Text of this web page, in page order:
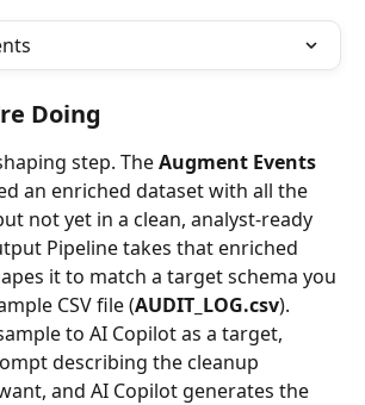
Doing
step. The Augment Events
an enriched dataset with all the
not yet in a clean, analyst-ready
Pipeline takes that enriched
it to match a target schema you
CSV file (AUDIT_LOG.csv).
to AI Copilot as a target,
describing the cleanup
and AI Copilot generates the